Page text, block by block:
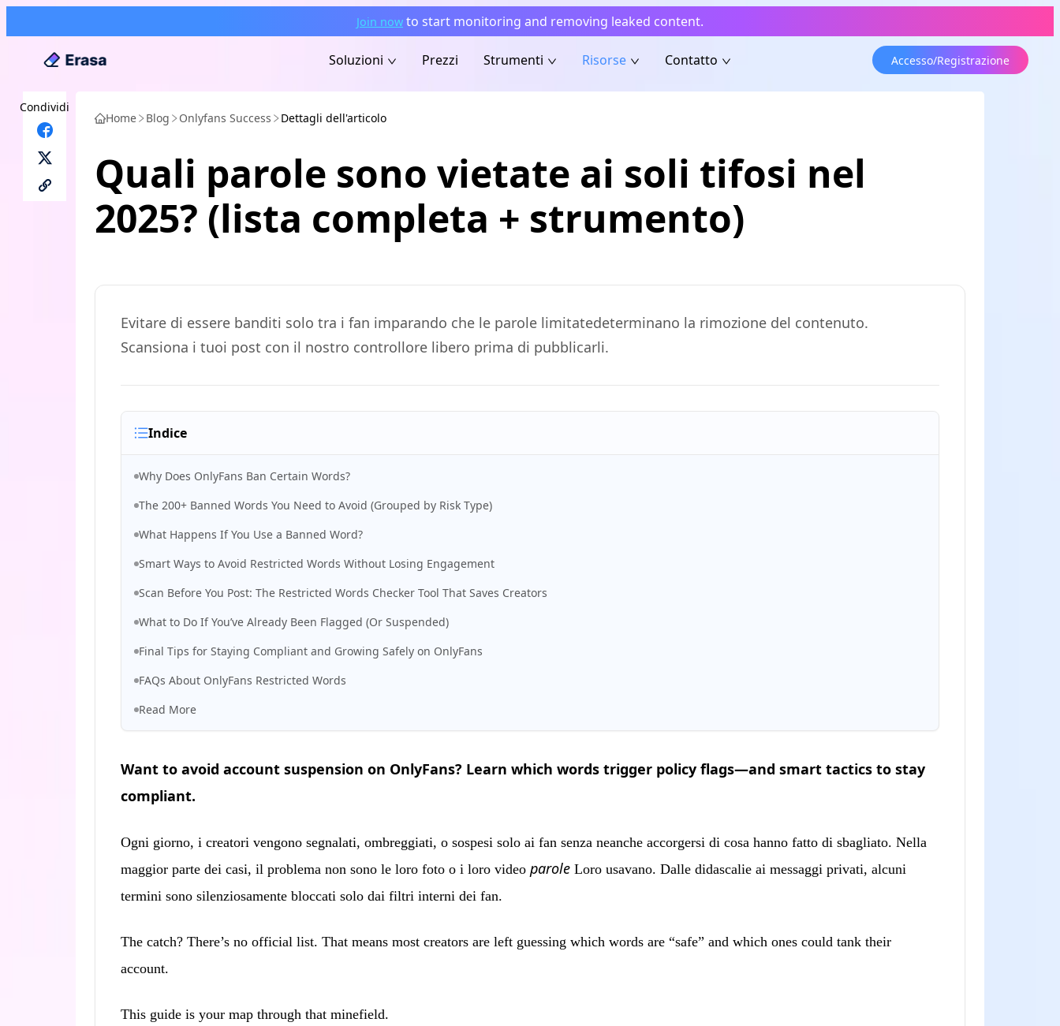
Join now to start monitoring and removing leaked content.
Soluzioni Prezzi Strumenti Risorse Contatto Accesso/Registrazione
Condividi
Home Blog Onlyfans Success Dettagli dell'articolo
Quali parole sono vietate ai soli tifosi nel
2025? (lista completa + strumento)
Evitare di essere banditi solo tra i fan imparando che le parole limitatedeterminano la rimozione del contenuto.
Scansiona i tuoi post con il nostro controllore libero prima di pubblicarli.
Indice
Why Does OnlyFans Ban Certain Words?
The 200+ Banned Words You Need to Avoid (Grouped by Risk Type)
What Happens If You Use a Banned Word?
Smart Ways to Avoid Restricted Words Without Losing Engagement
Scan Before You Post: The Restricted Words Checker Tool That Saves Creators
What to Do If You’ve Already Been Flagged (Or Suspended)
Final Tips for Staying Compliant and Growing Safely on OnlyFans
FAQs About OnlyFans Restricted Words
Read More
Want to avoid account suspension on OnlyFans? Learn which words trigger policy flags—and smart tactics to stay
compliant.
Ogni giorno, i creatori vengono segnalati, ombreggiati, o sospesi solo ai fan senza neanche accorgersi di cosa hanno fatto di sbagliato. Nella
maggior parte dei casi, il problema non sono le loro foto o i loro video parole Loro usavano. Dalle didascalie ai messaggi privati, alcuni
termini sono silenziosamente bloccati solo dai filtri interni dei fan.
The catch? There’s no official list. That means most creators are left guessing which words are “safe” and which ones could tank their
account.
This guide is your map through that minefield.